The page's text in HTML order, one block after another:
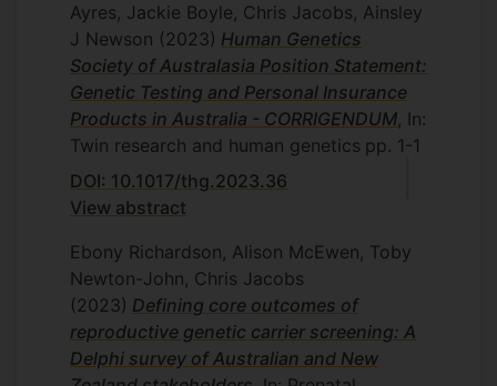
Ayres, Jackie Boyle, Chris Jacobs, Ainsley
J Newson (2023) Human Genetics
Society of Australasia Position Statement:
Genetic Testing and Personal Insurance
Products in Australia - CORRIGENDUM, In:
Twin research and human genetics pp. 1-1
DOI: 10.1017/thg.2023.36
View abstract
Ebony Richardson, Alison McEwen, Toby
Newton-John, Chris Jacobs
(2023) Defining core outcomes of
reproductive genetic carrier screening: A
Delphi survey of Australian and New